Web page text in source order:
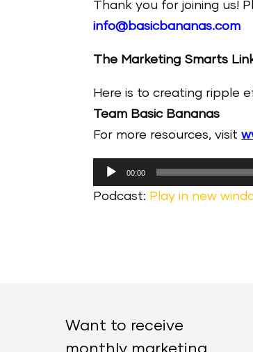
Thank you for joining us!
info@basicbananas.com
The Marketing Smarts
Here is to creating ripple
Team Basic Bananas
For more resources, visit
Audio
Player
00:00
Podcast: Play in new
Want to receive